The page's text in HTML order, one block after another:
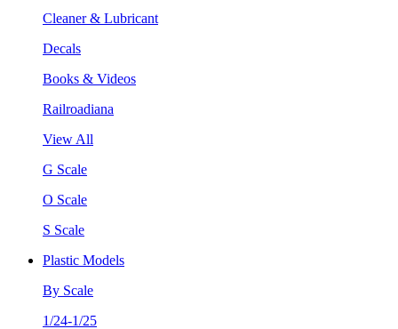
Cleaner & Lubricant
Decals
Books & Videos
Railroadiana
View All
G Scale
O Scale
S Scale
Plastic Models
By Scale
1/24-1/25